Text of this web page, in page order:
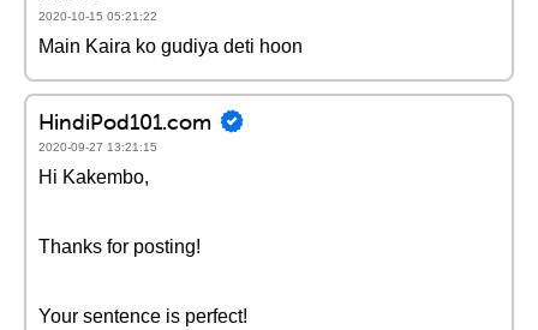
2020-10-15 05:21:22
Main Kaira ko gudiya deti hoon
HindiPod101.com
2020-09-27 13:21:15
Hi Kakembo,
Thanks for posting!
Your sentence is perfect!